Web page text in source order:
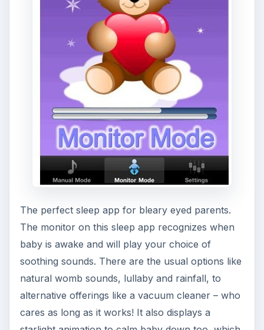
Download Link]
Conclusion
As we’ve narrowed these apps down to winners
in certain categories it obviously depends on your
Baby Sleep Comforter and Do I Snore are top
choices if that is your problem, otherwise invest
in the premium edition of Relax Memories for a
great all-round sleep app for your iPhone to help
you off to the best night’s sleep ever.